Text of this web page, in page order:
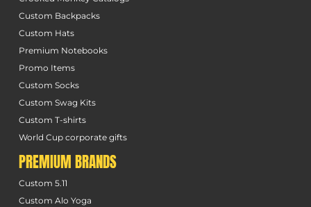
Custom Backpacks
Custom Hats
Premium Notebooks
Promo Items
Custom Socks
Custom Swag Kits
Custom T-shirts
World Cup corporate gifts
PREMIUM BRANDS
Custom 5.11
Custom Alo Yoga